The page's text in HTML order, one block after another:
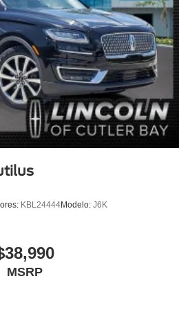
mirror
Front Comfort Seats
KBL24444Modelo: J6K
MSRP